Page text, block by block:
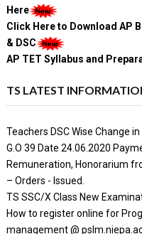
Here
Click Here to Download AP
& DSC
AP TET Syllabus and
TS LATEST
Teachers DSC Wise Change
G.O 39 Date 24.06.2020
Remuneration, Honorarium
– Orders - Issued.
TS SSC/X Class New
How to register online for
management @